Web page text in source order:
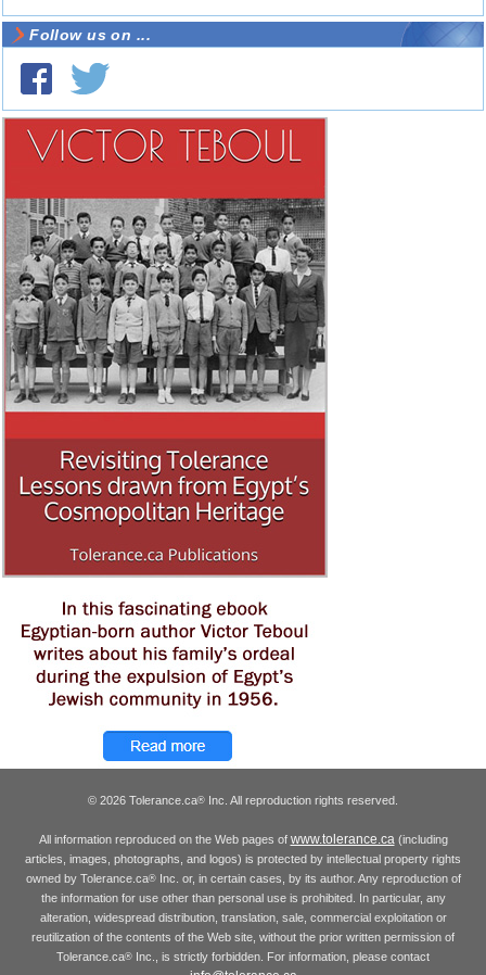
Follow us on ...
© 2026 Tolerance.ca® Inc. All reproduction rights reserved.
All information reproduced on the Web pages of www.tolerance.ca(including
articles, images, photographs, and logos) is protected by intellectual property rights
owned by Tolerance.ca®Inc. or, in certain cases, by its author. Any reproduction of
the information for use other than personal use is prohibited. In particular, any
alteration, widespread distribution, translation, sale, commercial exploitation or
reutilization of the contents of the Web site, without the prior written permission of
Tolerance.ca® Inc., is strictly forbidden. For information, please contact